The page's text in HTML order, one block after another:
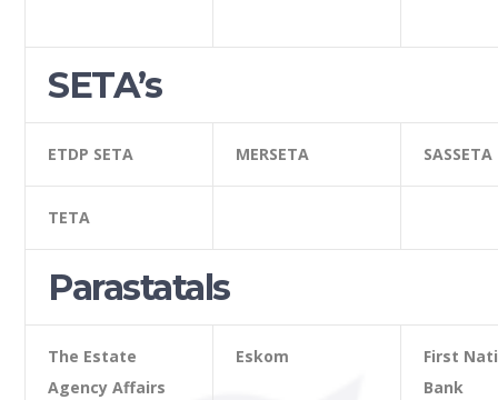
SETA’s
ETDP SETA MERSETA SASSETA
TETA
Parastatals
The Estate
Agency Affairs
Eskom
First
Bank